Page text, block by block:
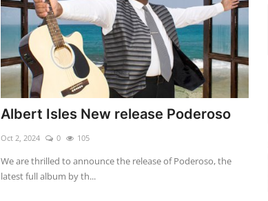
Albert Isles New release Poderoso
Oct 2, 2024 0 105
We are thrilled to announce the release of Poderoso, the
latest full album by th...